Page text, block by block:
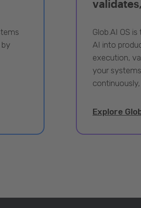
Glob.AI OS
AI into
execution,
your
Explore